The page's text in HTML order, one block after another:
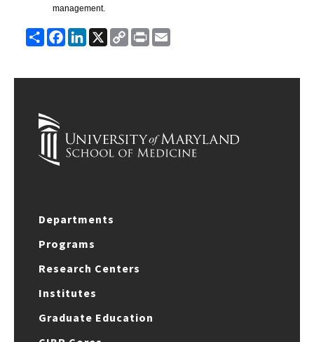
management.
ShareFacebook
LinkedIn
X
Copy
Link
Print
Departments
Programs
Research Centers
Institutes
Graduate Education